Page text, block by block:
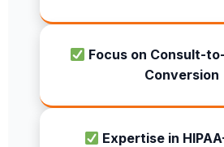
Focus on Consult-
Conversion
Expertise in